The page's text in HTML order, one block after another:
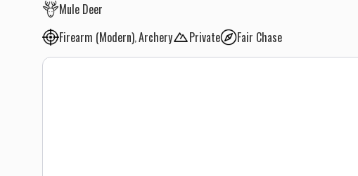
Mule Deer
Firearm (Modern) Archery Private Fair Chase